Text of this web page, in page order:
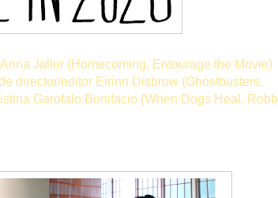
Jaller (Homecoming, Entourage the Movie)
director/editor Eirinn Disbrow (Ghostbusters,
Garofalo Bonifacio (When Dogs Heal, Robb